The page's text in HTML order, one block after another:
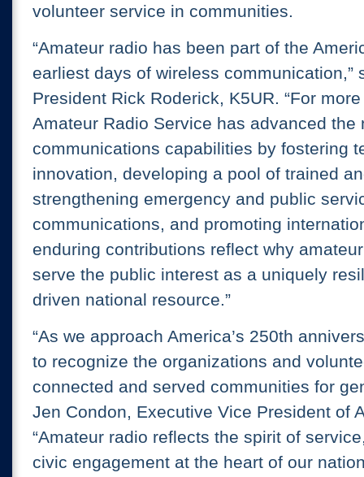
volunteer service in communities.
“Amateur radio has been part of the
earliest days of wireless communication,”
President Rick Roderick, K5UR. “For
Amateur Radio Service has advanced the
communications capabilities by fostering
innovation, developing a pool of trained
strengthening emergency and public
communications, and promoting
enduring contributions reflect why
serve the public interest as a uniquely
driven national resource.”
“As we approach America’s 250th
to recognize the organizations and
connected and served communities for
Jen Condon, Executive Vice President of
“Amateur radio reflects the spirit of
civic engagement at the heart of our